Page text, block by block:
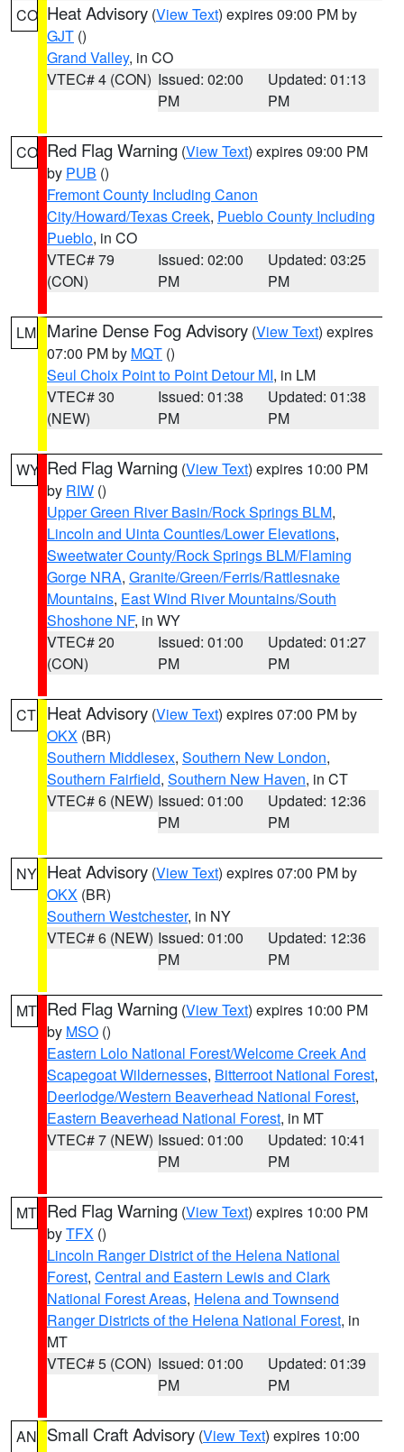
CO Heat Advisory (View Text) expires 09:00 PM by
GJT ()
Grand Valley, in CO
VTEC# 4 (CON) Issued: 02:00
PM
Updated: 01:13
PM
CO Red Flag Warning (View Text) expires 09:00 PM
by PUB ()
Fremont County Including Canon
City/Howard/Texas Creek, Pueblo County Including
Pueblo, in CO
VTEC# 79
(CON)
Issued: 02:00
PM
Updated: 03:25
PM
LM Marine Dense Fog Advisory (View Text) expires
07:00 PM by MQT ()
Seul Choix Point to Point Detour MI, in LM
VTEC# 30
(NEW)
Issued: 01:38
PM
Updated: 01:38
PM
WY Red Flag Warning (View Text) expires 10:00 PM
by RIW ()
Upper Green River Basin/Rock Springs BLM,
Lincoln and Uinta Counties/Lower Elevations,
Sweetwater County/Rock Springs BLM/Flaming
Gorge NRA, Granite/Green/Ferris/Rattlesnake
Mountains, East Wind River Mountains/South
Shoshone NF, in WY
VTEC# 20
(CON)
Issued: 01:00
PM
Updated: 01:27
PM
CT Heat Advisory (View Text) expires 07:00 PM by
OKX (BR)
Southern Middlesex, Southern New London,
Southern Fairfield, Southern New Haven, in CT
VTEC# 6 (NEW) Issued: 01:00
PM
Updated: 12:36
PM
NY Heat Advisory (View Text) expires 07:00 PM by
OKX (BR)
Southern Westchester, in NY
VTEC# 6 (NEW) Issued: 01:00
PM
Updated: 12:36
PM
MT Red Flag Warning (View Text) expires 10:00 PM
by MSO ()
Eastern Lolo National Forest/Welcome Creek And
Scapegoat Wildernesses, Bitterroot National Forest,
Deerlodge/Western Beaverhead National Forest,
Eastern Beaverhead National Forest, in MT
VTEC# 7 (NEW) Issued: 01:00
PM
Updated: 10:41
PM
MT Red Flag Warning (View Text) expires 10:00 PM
byTFX ()
Lincoln Ranger District of the Helena National
Forest, Central and Eastern Lewis and Clark
National Forest Areas, Helena and Townsend
Ranger Districts of the Helena National Forest, in
MT
VTEC# 5 (CON) Issued: 01:00
PM
Updated: 01:39
PM
AN Small Craft Advisory (View Text) expires 10:00